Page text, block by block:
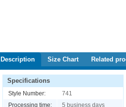
Description Size Chart Related
Specifications
Style Number:
741
Processing time:
5 business days